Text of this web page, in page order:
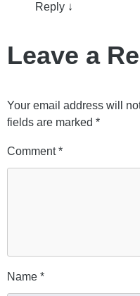
Reply ↓
Leave a
Your email address will
fields are marked *
Comment*
Name *